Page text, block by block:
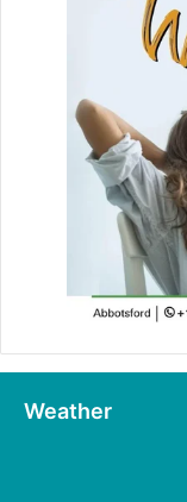
Weather